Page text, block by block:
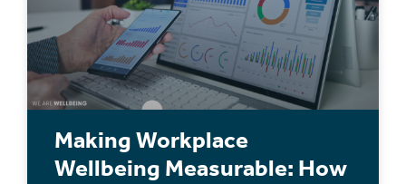
Making Workplace
Wellbeing Measurable: How